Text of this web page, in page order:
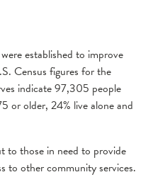
established to improve
Census figures for the
indicate 97,305 people
or older, 24% live alone and
to those in need to provide
to other community services.